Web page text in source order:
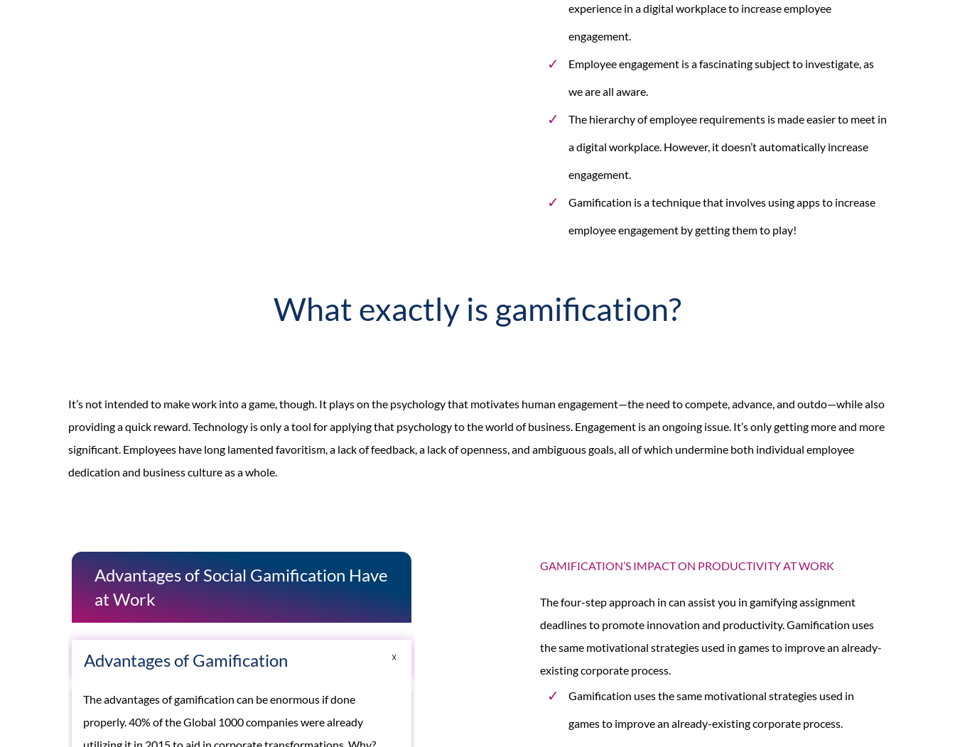
experience in a digital workplace to increase employee
engagement.
Employee engagement is a fascinating subject to investigate, as
we are all aware.
The hierarchy of employee requirements is made easier to meet in
a digital workplace. However, it doesn’t automatically increase
engagement.
Gamification is a technique that involves using apps to increase
employee engagement by getting them to play!
What exactly is gamification?
It’s not intended to make work into a game, though. It plays on the psychology that motivates human engagement—the need to compete, advance, and outdo—while also
providing a quick reward. Technology is only a tool for applying that psychology to the world of business. Engagement is an ongoing issue. It’s only getting more and more
significant. Employees have long lamented favoritism, a lack of feedback, a lack of openness, and ambiguous goals, all of which undermine both individual employee
dedication and business culture as a whole.
Advantages of Social Gamification Have
at Work
Advantages of Gamification
The advantages of gamification can be enormous if done
properly. 40% of the Global 1000 companies were already
GAMIFICATION’S IMPACT ON PRODUCTIVITY AT WORK
The four-step approach in can assist you in gamifying assignment
deadlines to promote innovation and productivity. Gamification uses
the same motivational strategies used in games to improve an already-
existing corporate process.
Gamification uses the same motivational strategies used in
games to improve an already-existing corporate process.